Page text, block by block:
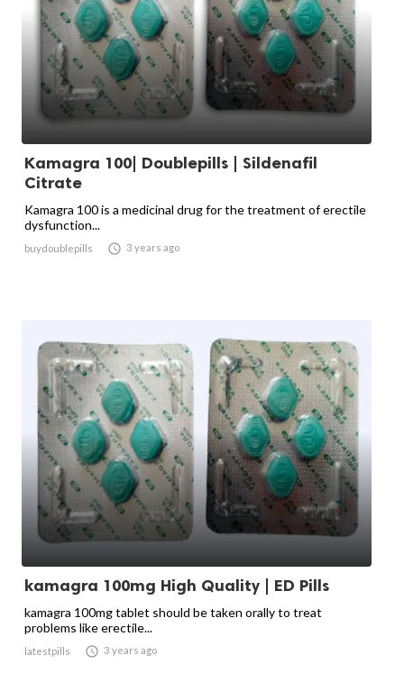
Kamagra 100| Doublepills | Sildenafil
Citrate
Kamagra 100 is a medicinal drug for the treatment of erectile
dysfunction...
buydoublepills  3 years ago
kamagra 100mg High Quality | ED Pills
kamagra 100mg tablet should be taken orally to treat
problems like erectile...
latestpills  3 years ago